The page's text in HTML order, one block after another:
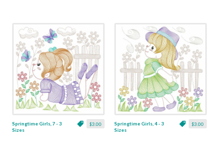
$3.00
Springtime Girls, 7 - 3
Sizes
$3.00
Springtime Girls, 4 - 3
Sizes